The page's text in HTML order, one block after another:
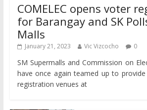
COMELEC opens voter
for Barangay and SK
Malls
January 21, 2023 Vic Vizcocho 0
SM Supermalls and Commission on
have once again teamed up to
registration venues at